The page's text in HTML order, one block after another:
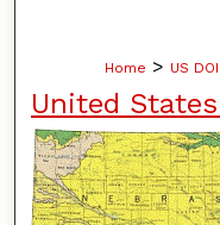
Home > US DOI
United